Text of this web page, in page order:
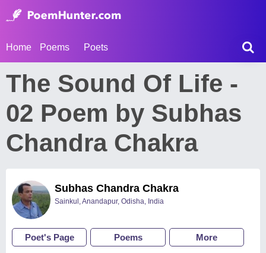
Home Poems Poets
The Sound Of Life -
02 Poem by Subhas
Chandra Chakra
Subhas Chandra Chakra
Sainkul, Anandapur, Odisha, India
Poet's Page Poems More